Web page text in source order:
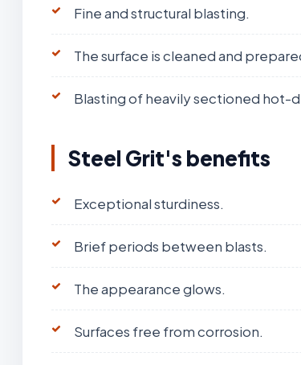
Fine and structural blasting.
The surface is cleaned and
Blasting of heavily sectioned hot-
Steel Grit's benefits
Exceptional sturdiness.
Brief periods between blasts.
The appearance glows.
Surfaces free from corrosion.